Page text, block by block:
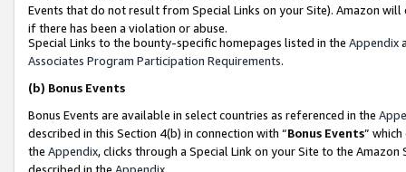
Events that do not result from Special Links on your Site). Amazon
if there has been a violation or abuse.
Special Links to the bounty-specific homepages listed in the Appendix
Associates Program Participation Requirements.
(b) Bonus Events
Bonus Events are available in select countries as referenced in the
described in this Section 4(b) in connection with “Bonus Events”
the Appendix, clicks through a Special Link on your Site to the
described in the Appendix.